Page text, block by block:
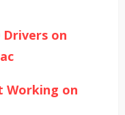
Drivers on
Working on